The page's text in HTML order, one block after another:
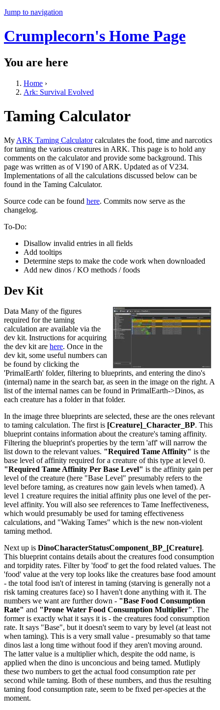
Jump to navigation
Crumplecorn's Home Page
You are here
Home ›
Ark: Survival Evolved
Taming Calculator
My ARK Taming Calculatorcalculates the food, time and narcotics
for taming the various creatures in ARK. This page is to hold any
comments on the calculator and provide some background. This
page was written as of V190 of ARK. Updated as of V234.
Implementations of all the calculations discussed below can be
found in the Taming Calculator.
Source code can be found here. Commits now serve as the
changelog.
To-Do:
Disallow invalid entries in all fields
Add tooltips
Determine steps to make the code work when downloaded
Add new dinos / KO methods / foods
Dev Kit
Data Many of the figures
required for the taming
calculation are available via the
dev kit. Instructions for acquiring
the dev kit are here. Once in the
dev kit, some useful numbers can
be found by clicking the
'PrimalEarth' folder, filtering to blueprints, and entering the dino's
(internal) name in the search bar, as seen in the image on the right. A
list of the internal names can be found in PrimalEarth->Dinos, as
each creature has a folder in that folder.
In the image three blueprints are selected, these are the ones relevant
to taming calculation. The first is [Creature]_Character_BP. This
blueprint contains information about the creature's taming affinity.
Filtering the blueprint's properties by the term 'aff' will narrow the
list down to the relevant values. "Required Tame Affinity" is the
base level of affinity required for a creature of this type at level 0.
"Required Tame Affinity Per Base Level" is the affinity gain per
level of the creature (here "Base Level" presumably refers to the
level before taming, as creatures now gain levels when tamed). A
level 1 creature requires the initial affinity plus one level of the per-
level affinity. You will also see references to Tame Ineffectiveness,
which would presumably be used for taming effectiveness
calculations, and "Waking Tames" which is the new non-violent
taming method.
Next up is DinoCharacterStatusComponent_BP_[Creature].
This blueprint contains details about the creatures food consumption
and torpidity rates. Filter by 'food' to get the food related values. The
'food' value at the very top looks like the creatures base food amount
- the total food isn't of interest in taming (starving is generally not a
risk taming creatures face) so I haven't done anything with it. The
numbers we want are further down - "Base Food Consumption
Rate" and "Prone Water Food Consumption Multiplier". The
former is exactly what it says it is - the creatures food consumption
rate. It says "Base", but it doesn't seem to vary by level (at least not
when taming). This is a very small value - presumably so that tame
dinos last a long time without food if they aren't moving around.
The latter value is a multiplier which, despite the odd name, is
applied when the dino is unconcious and being tamed. Mutliply
these two numbers to get the actual food consumption rate per
second while taming. Both of these numbers, and thus the resulting
taming food consumption rate, seem to be fixed per-species at the
moment.